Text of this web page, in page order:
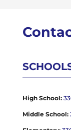
High School:
Middle School: